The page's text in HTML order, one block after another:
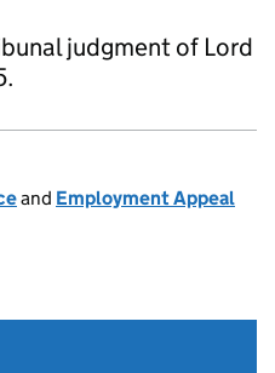
judgment of Lord
and Employment Appeal